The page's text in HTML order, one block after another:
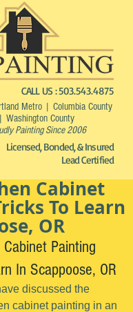
CALL US :503.543.4875
Metro | Columbia County
| Washington County
Painting Since 2006
Licensed, Bonded, & Insured
Lead Certified
Cabinet
To Learn
OR
Painting
In Scappoose, OR
discussed the
cabinet painting in an